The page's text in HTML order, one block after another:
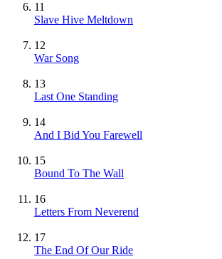
11
Slave Hive Meltdown
12
War Song
13
Last One Standing
14
And I Bid You Farewell
15
Bound To The Wall
16
Letters From Neverend
17
The End Of Our Ride